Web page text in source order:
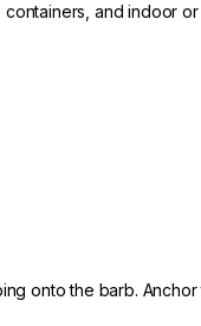
and indoor
onto the barb.